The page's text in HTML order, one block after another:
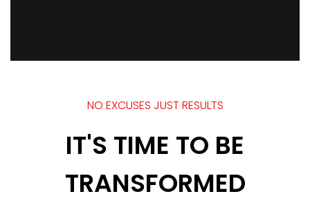
NO EXCUSES JUST RESULTS
IT'S TIME TO BE
TRANSFORMED